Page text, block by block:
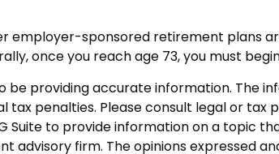
employer-sponsored retirement plans
once you reach age 73, you must
providing accurate information. The
penalties. Please consult legal or
Suite to provide information on a topic
advisory firm. The opinions expressed